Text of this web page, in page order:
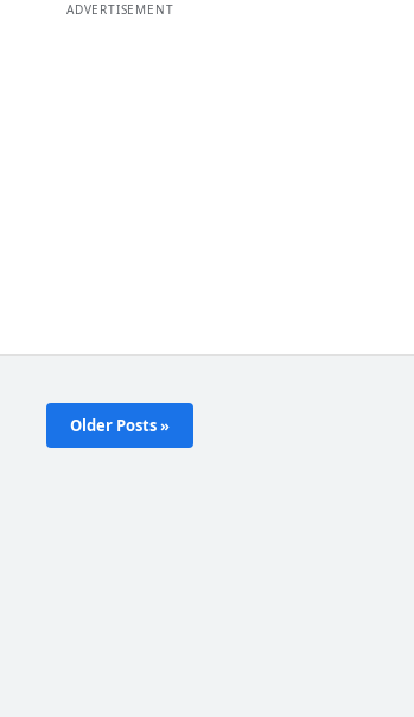
Older Posts »